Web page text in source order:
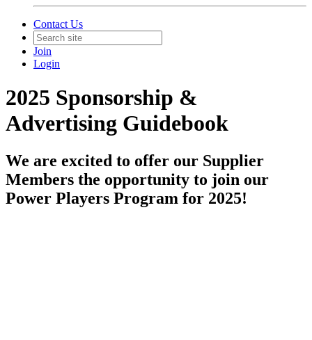
Contact Us
Join
Login
2025 Sponsorship &
Advertising Guidebook
We are excited to offer our Supplier
Members the opportunity to join our
Power Players Program for 2025!